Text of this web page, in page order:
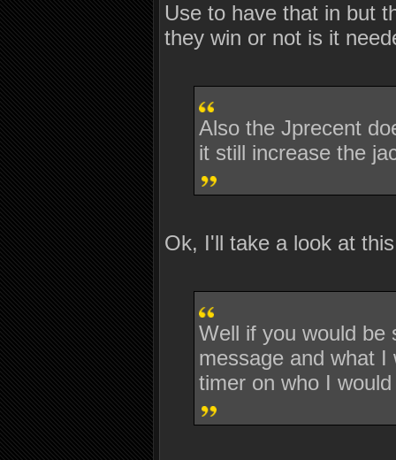
Use to have that in but
they win or not is it
Also the Jprecent
it still increase the
Ok, I'll take a look at
Well if you would be
message and what
timer on who I